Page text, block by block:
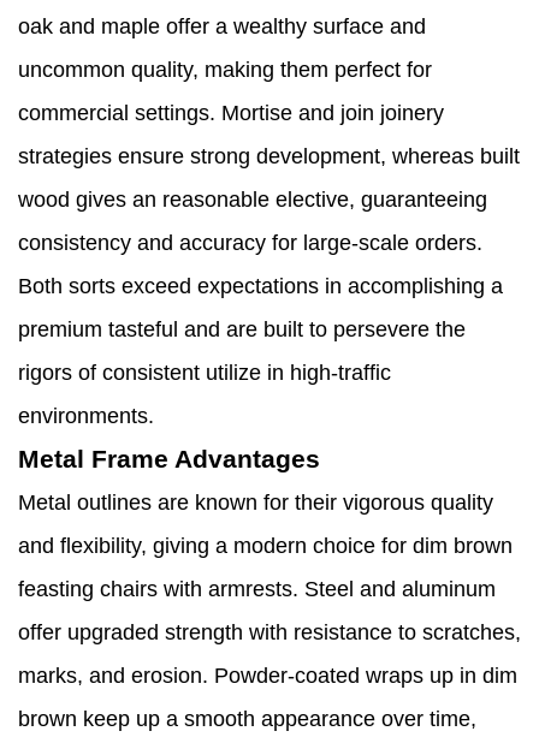
oak and maple offer a wealthy surface and
uncommon quality, making them perfect for
commercial settings. Mortise and join joinery
strategies ensure strong development, whereas built
wood gives an reasonable elective, guaranteeing
consistency and accuracy for large-scale orders.
Both sorts exceed expectations in accomplishing a
premium tasteful and are built to persevere the
rigors of consistent utilize in high-traffic
environments.
Metal Frame Advantages
Metal outlines are known for their vigorous quality
and flexibility, giving a modern choice for dim brown
feasting chairs with armrests. Steel and aluminum
offer upgraded strength with resistance to scratches,
marks, and erosion. Powder-coated wraps up in dim
brown keep up a smooth appearance over time,